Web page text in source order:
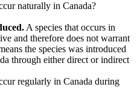
naturally in Canada?
A species that occurs in
and therefore does not warrant
the species was introduced
through either direct or indirect
regularly in Canada during